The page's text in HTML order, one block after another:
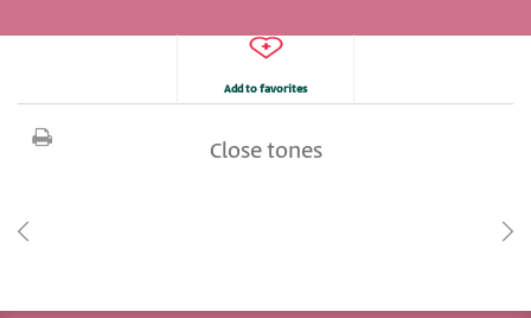
Add to favorites
Close tones